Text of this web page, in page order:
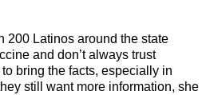
200 Latinos around the state
and don’t always trust
bring the facts, especially in
still want more information, she